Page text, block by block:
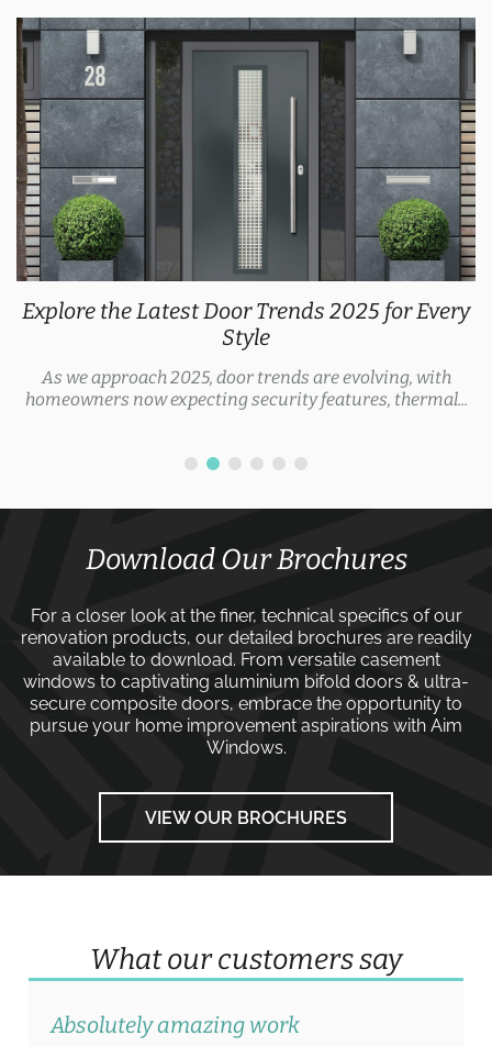
Explore the Latest Door Trends 2025 for Every
Style
As we approach 2025, door trends are evolving, with
homeowners now expecting security features, thermal...
Download Our Brochures
For a closer look at the finer, technical specifics of our
renovation products, our detailed brochures are readily
available to download. From versatile casement
windows to captivating aluminium bifold doors & ultra-
secure composite doors, embrace the opportunity to
pursue your home improvement aspirations with Aim
Windows.
VIEW OUR BROCHURES
What our customers say
Absolutely amazing work